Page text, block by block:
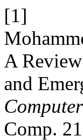
[1]
A
and
Comp.